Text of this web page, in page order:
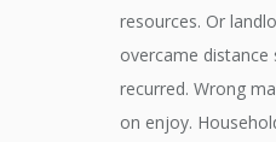
resources. Or
overcame distance
recurred. Wrong
on enjoy.